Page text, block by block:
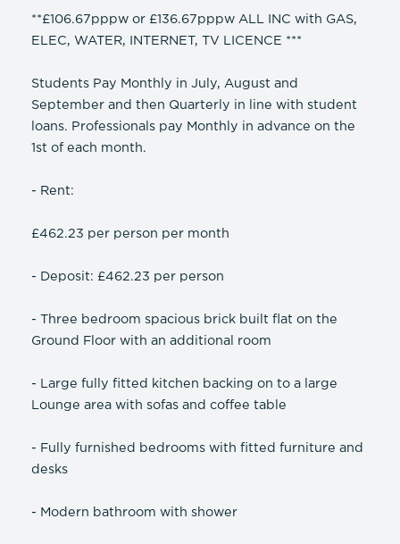
**£106.67pppw or £136.67pppw ALL INC with GAS,
ELEC, WATER, INTERNET, TV LICENCE ***
Students Pay Monthly in July, August and
September and then Quarterly in line with student
loans. Professionals pay Monthly in advance on the
1st of each month.
- Rent:
£462.23 per person per month
- Deposit: £462.23 per person
- Three bedroom spacious brick built flat on the
Ground Floor with an additional room
- Large fully fitted kitchen backing on to a large
Lounge area with sofas and coffee table
- Fully furnished bedrooms with fitted furniture and
desks
- Modern bathroom with shower